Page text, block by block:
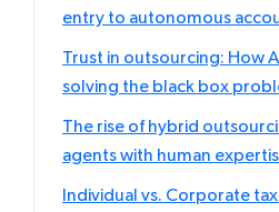
entry to autonomous
Trust in outsourcing: How
solving the black box
The rise of hybrid
agents with human
Individual vs. Corporate